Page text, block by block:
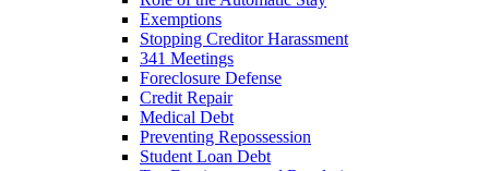
Exemptions
Stopping Creditor Harassment
341 Meetings
Foreclosure Defense
Credit Repair
Medical Debt
Preventing Repossession
Student Loan Debt